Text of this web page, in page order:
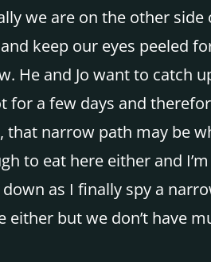
we are on the other
keep our eyes peeled
He and Jo want to
for a few days and
that narrow path may be
to eat here either and
as I finally spy a
but we don’t have